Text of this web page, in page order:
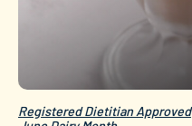
Registered Dietitian Approved